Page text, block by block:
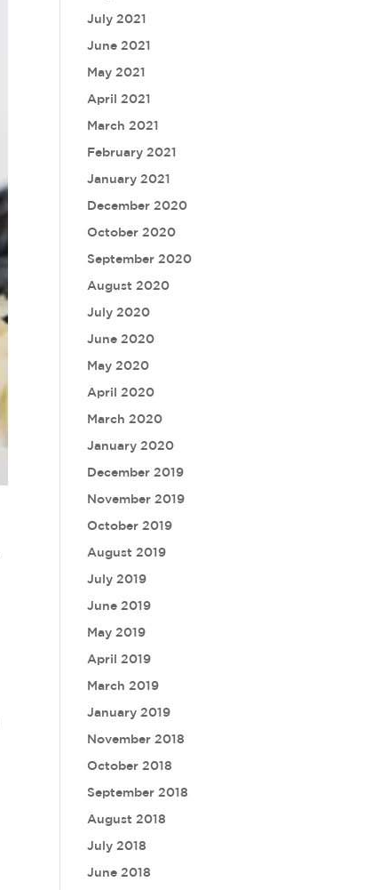
July 2021
June 2021
May 2021
April 2021
March 2021
February 2021
January 2021
December 2020
October 2020
September 2020
August 2020
July 2020
June 2020
May 2020
April 2020
March 2020
January 2020
December 2019
November 2019
October 2019
August 2019
July 2019
June 2019
May 2019
April 2019
March 2019
January 2019
November 2018
October 2018
September 2018
August 2018
July 2018
June 2018